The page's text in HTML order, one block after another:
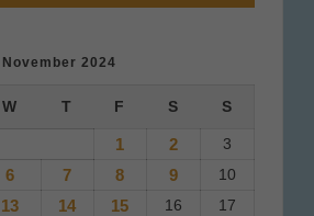
November 2024
W T F S S
1 2
3
6 7 8 9 10
13 14 15 16 17